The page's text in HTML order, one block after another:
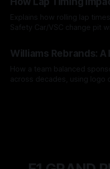
Explains how rolling lap
Safety Car/VSC change pit
Williams Rebrands:
How a team balanced
across decades, using logo